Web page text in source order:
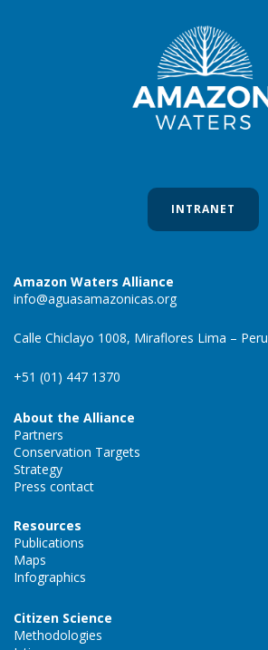
INTRANET
Amazon Waters Alliance
info@aguasamazonicas.org
Calle Chiclayo 1008, Miraflores Lima – Peru
+51 (01) 447 1370
About the Alliance
Partners
Conservation Targets
Strategy
Press contact
Resources
Publications
Maps
Infographics
Citizen Science
Methodologies